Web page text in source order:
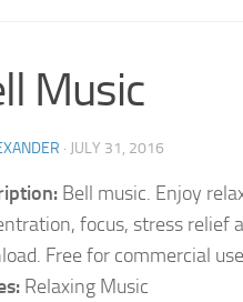
Music
· JULY 31, 2016
Bell music. Enjoy
focus, stress relief
Free for commercial
Relaxing Music